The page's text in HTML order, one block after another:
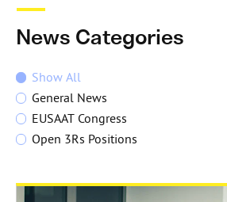
News Categories
Show All
General News
EUSAAT Congress
Open 3Rs Positions